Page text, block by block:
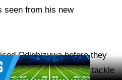
seen from his new
Odighizuwa before they
because the defensive tackle
Block